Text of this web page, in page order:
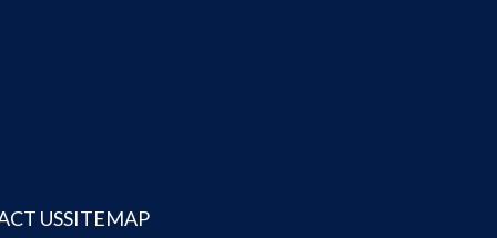
USSITEMAP